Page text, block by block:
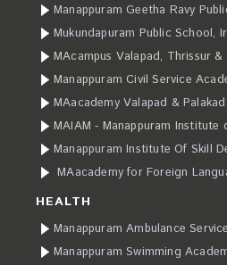
Manappuram Geetha Ravy
Mukundapuram Public School,
MAcampus Valapad, Thrissur &
Manappuram Civil Service
MAacademy Valapad & Palakad
MAIAM - Manappuram Institute
Manappuram Institute Of Skill
MAacademy for Foreign
HEALTH
Manappuram Ambulance
Manappuram Swimming